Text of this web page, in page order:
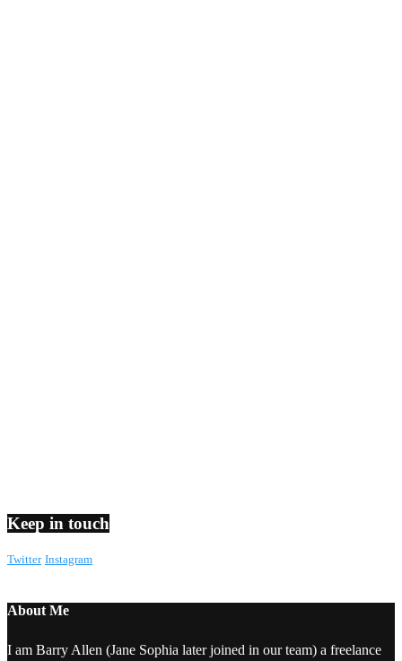
Keep in touch
Twitter Instagram
About Me
I am Barry Allen (Jane Sophia later joined in our team) a freelance